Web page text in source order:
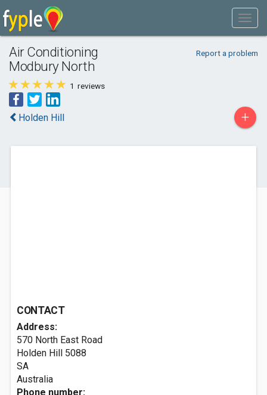
Air Conditioning
Modbury North
Report a problem
1 reviews
Holden Hill +
CONTACT
Address:
570 North East Road
Holden Hill 5088
SA
Australia
Phone number: